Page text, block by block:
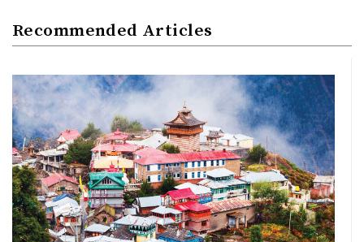
Recommended Articles